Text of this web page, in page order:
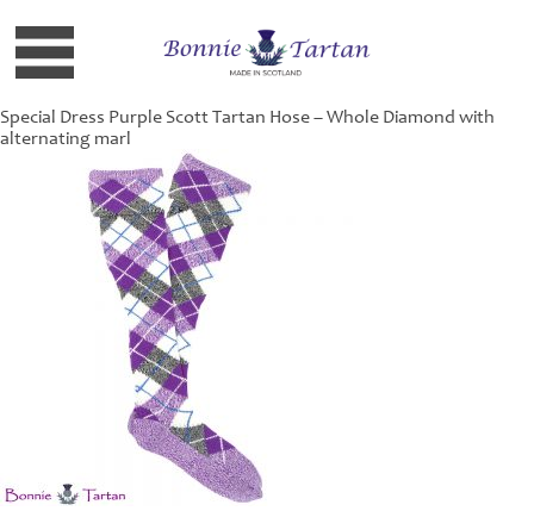
Special Dress Purple Scott Tartan Hose – Whole Diamond with
alternating marl